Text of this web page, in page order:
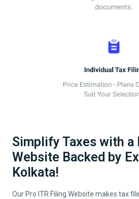
Simplify Taxes with a
Website Backed by
Kolkata!
Our Pro ITR Filing Website makes tax